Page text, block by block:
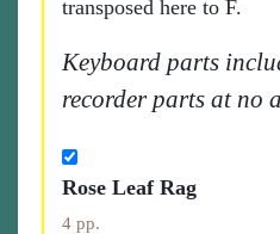
transposed here to F.
Keyboard parts
recorder parts at no
Rose Leaf Rag
4 pp.